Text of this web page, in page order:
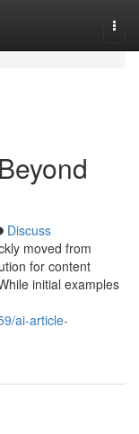
Discuss
moved from
for content
initial examples
ai-article-